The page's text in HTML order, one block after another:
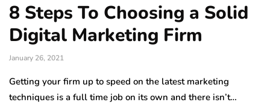
8 Steps To Choosing a Solid
Digital Marketing Firm
January 26, 2021
Getting your firm up to speed on the latest marketing
techniques is a full time job on its own and there isn’t…